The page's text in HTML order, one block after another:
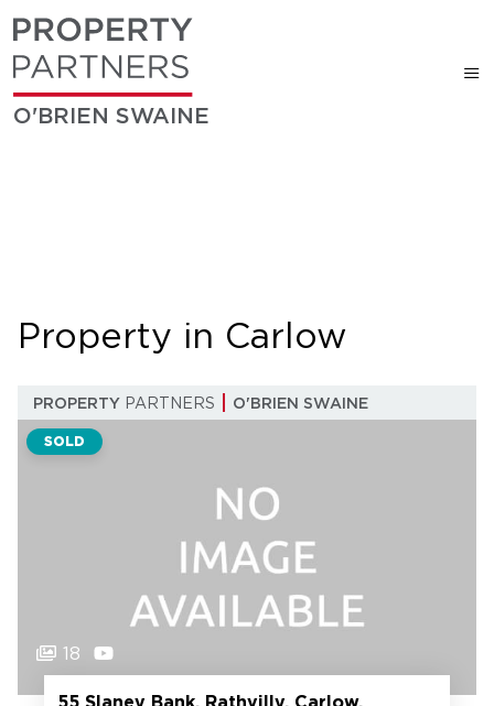
O'BRIEN SWAINE
Property in Carlow
PROPERTY PARTNERS O'BRIEN SWAINE
SOLD
18
55 Slaney Bank, Rathvilly, Carlow,